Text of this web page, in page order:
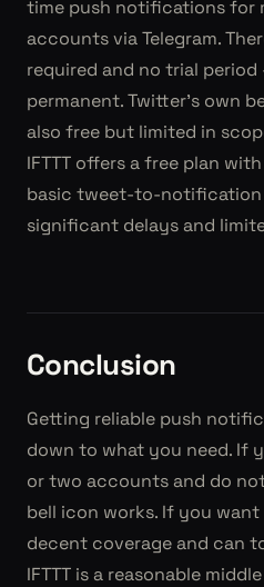
time push notifications for
accounts via Telegram.
required and no trial
permanent. Twitter's own
also free but limited in
IFTTT offers a free plan
basic tweet-to-
significant delays and
Conclusion
Getting reliable push
down to what you need. If
or two accounts and do
bell icon works. If you
decent coverage and can
IFTTT is a reasonable